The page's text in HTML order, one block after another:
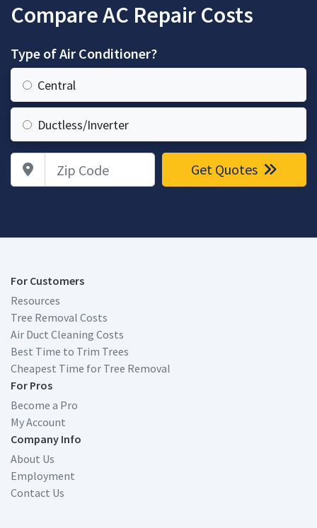
Compare AC Repair Costs
Type of Air Conditioner?
Central
Ductless/Inverter
Zip Code Get Quotes
For Customers
Resources
Tree Removal Costs
Air Duct Cleaning Costs
Best Time to Trim Trees
Cheapest Time for Tree Removal
For Pros
Become a Pro
My Account
Company Info
About Us
Employment
Contact Us